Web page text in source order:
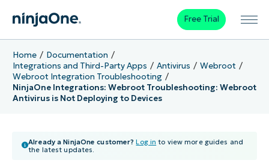
Free Trial
Home
Documentation
Integrations and Third-Party Apps
Antivirus
Webroot
Webroot Integration Troubleshooting
NinjaOne Integrations: Webroot Troubleshooting: Webroot
Antivirus is Not Deploying to Devices
Already a NinjaOne customer? Log in to view more guides and
the latest updates.